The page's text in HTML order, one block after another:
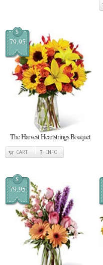
$
79.95
The Harvest Heartstrings Bouquet
CART INFO
$
79.95